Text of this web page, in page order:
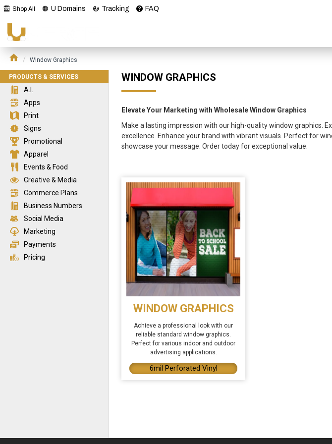
Shop All U Domains Tracking FAQ
Window Graphics
PRODUCTS & SERVICES
A.I.
Apps
Print
Signs
Promotional
Apparel
Events & Food
Creative & Media
Commerce Plans
Business Numbers
Social Media
Marketing
Payments
Pricing
WINDOW GRAPHICS
Elevate Your Marketing with Wholesale Window Graphics
Make a lasting impression with our high-quality window graphics.
excellence. Enhance your brand with vibrant visuals. Perfect for
showcase your message. Order today for exceptional value.
WINDOW GRAPHICS
Achieve a professional look with our
reliable standard window graphics.
Perfect for various indoor and outdoor
advertising applications.
6mil Perforated Vinyl